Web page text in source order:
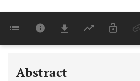
Abstract